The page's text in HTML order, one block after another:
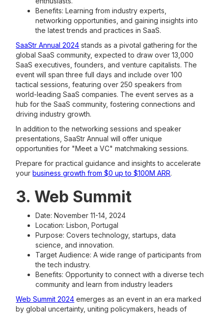
Benefits: Learning from industry experts,
networking opportunities, and gaining insights into
the latest trends and practices in SaaS.
SaaStr Annual 2024 stands as a pivotal gathering for the
global SaaS community, expected to draw over 13,000
SaaS executives, founders, and venture capitalists. The
event will span three full days and include over 100
tactical sessions, featuring over 250 speakers from
world-leading SaaS companies. The event serves as a
hub for the SaaS community, fostering connections and
driving industry growth.
In addition to the networking sessions and speaker
presentations, SaaStr Annual will offer unique
opportunities for "Meet a VC" matchmaking sessions.
Prepare for practical guidance and insights to accelerate
yourbusiness growth from $0 up to $100M ARR.
3. Web Summit
Date: November 11-14, 2024
Location: Lisbon, Portugal
Purpose: Covers technology, startups, data
science, and innovation.
Target Audience: A wide range of participants from
the tech industry.
Benefits: Opportunity to connect with a diverse tech
community and learn from industry leaders​
Web Summit 2024 emerges as an event in an era marked
by global uncertainty, uniting policymakers, heads of